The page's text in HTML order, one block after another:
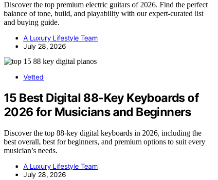
Discover the top premium electric guitars of 2026. Find the perfect
balance of tone, build, and playability with our expert-curated list
and buying guide.
A Luxury Lifestyle Team
July 28, 2026
Vetted
15 Best Digital 88-Key Keyboards of
2026 for Musicians and Beginners
Discover the top 88-key digital keyboards in 2026, including the
best overall, best for beginners, and premium options to suit every
musician’s needs.
A Luxury Lifestyle Team
July 28, 2026